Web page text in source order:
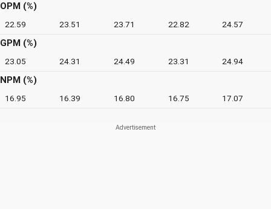
OPM (%)
22.59 23.51 23.71 22.82 24.57
GPM (%)
23.05 24.31 24.49 23.31 24.94
NPM (%)
16.95 16.39 16.80 16.75 17.07